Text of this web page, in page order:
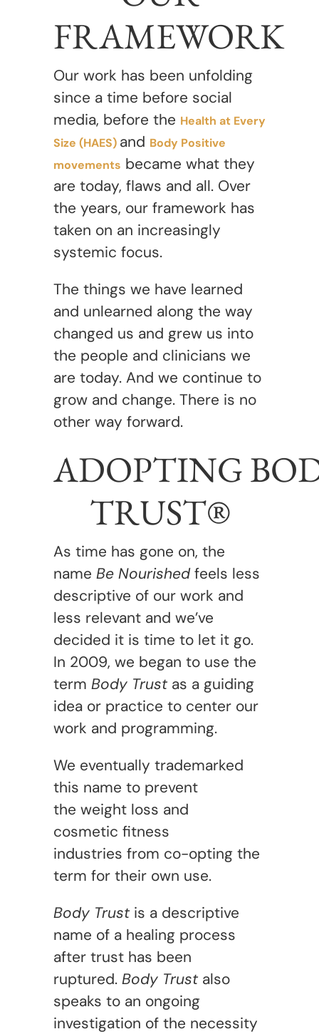
FRAMEWORK
Our work has been unfolding
since a time before social
media, before the Health at Every
Size (HAES) and Body Positive
movements became what they
are today, flaws and all. Over
the years, our framework has
taken on an increasingly
systemic focus.
The things we have learned
and unlearned along the way
changed us and grew us into
the people and clinicians we
are today. And we continue to
grow and change. There is no
other way forward.
ADOPTING
TRUST®
As time has gone on, the
name Be Nourishedfeels less
descriptive of our work and
less relevant and we’ve
decided it is time to let it go.
In 2009, we began to use the
term Body Trust as a guiding
idea or practice to center our
work and programming.
We eventually trademarked
this name to prevent
the weight loss and
cosmetic fitness
industries from co-opting the
term for their own use.
Body Trust is a descriptive
name of a healing process
after trust has been
ruptured. Body Trust also
speaks to an ongoing
investigation of the necessity